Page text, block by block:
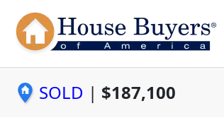
SOLD | $187,100